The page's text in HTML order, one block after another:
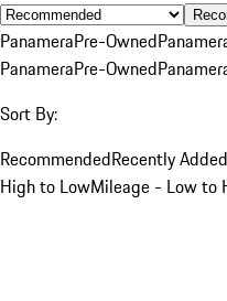
PanameraPre-Owned
PanameraPre-Owned
Sort By:
RecommendedRecently
High to LowMileage - Low to